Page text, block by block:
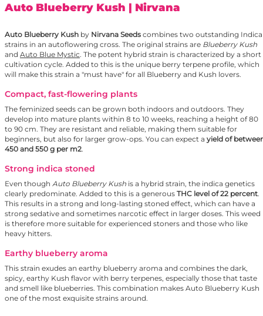
Auto Blueberry Kush | Nirvana
Auto Blueberry Kush by Nirvana Seeds combines two outstanding Indica
strains in an autoflowering cross. The original strains are Blueberry Kush
and Auto Blue Mystic. The potent hybrid strain is characterized by a short
cultivation cycle. Added to this is the unique berry terpene profile, which
will make this strain a "must have" for all Blueberry and Kush lovers.
Compact, fast-flowering plants
The feminized seeds can be grown both indoors and outdoors. They
develop into mature plants within 8 to 10 weeks, reaching a height of 80
to 90 cm. They are resistant and reliable, making them suitable for
beginners, but also for larger grow-ops. You can expect a yield of
450 and 550 g per m2.
Strong indica stoned
Even though Auto Blueberry Kush is a hybrid strain, the indica genetics
clearly predominate. Added to this is a generous THC level of 22 percent.
This results in a strong and long-lasting stoned effect, which can have a
strong sedative and sometimes narcotic effect in larger doses. This weed
is therefore more suitable for experienced stoners and those who like
heavy hitters.
Earthy blueberry aroma
This strain exudes an earthy blueberry aroma and combines the dark,
spicy, earthy Kush flavor with berry terpenes, especially those that taste
and smell like blueberries. This combination makes Auto Blueberry Kush
one of the most exquisite strains around.